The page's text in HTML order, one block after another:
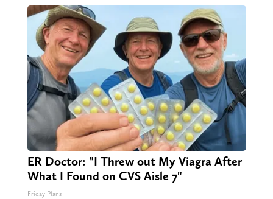
ER Doctor: "I Threw out My Viagra After
What I Found on CVS Aisle 7"
Friday Plans